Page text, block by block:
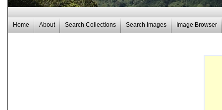
Home About Search Collections Search Images Image Browser